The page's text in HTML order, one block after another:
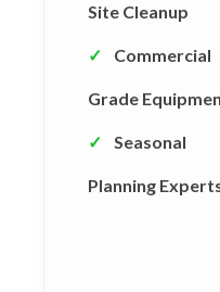
Site Cleanup
✓ Commercial
Grade
✓ Seasonal
Planning